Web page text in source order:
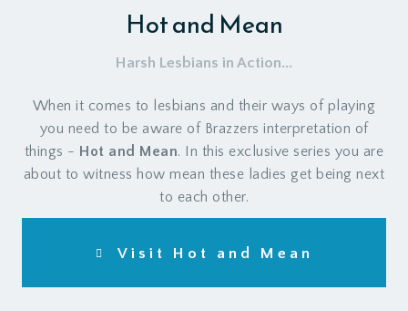
Hot and Mean
Harsh Lesbians in Action...
When it comes to lesbians and their ways of playing
you need to be aware of Brazzers interpretation of
things - Hot and Mean. In this exclusive series you are
about to witness how mean these ladies get being next
to each other.
Visit Hot and Mean